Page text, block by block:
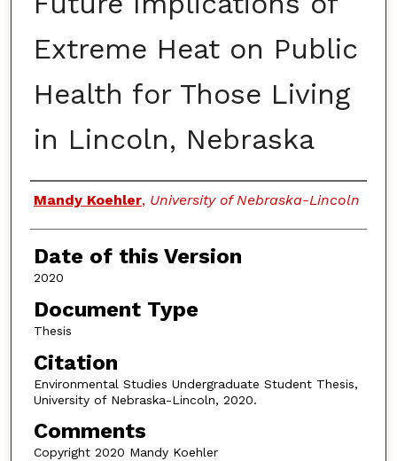
Extreme Heat on Public
Health for Those Living
in Lincoln, Nebraska
Authors
Mandy Koehler, University of Nebraska-Lincoln
Date of this Version
2020
Document Type
Thesis
Citation
Environmental Studies Undergraduate Student Thesis,
University of Nebraska-Lincoln, 2020.
Comments
Copyright 2020 Mandy Koehler